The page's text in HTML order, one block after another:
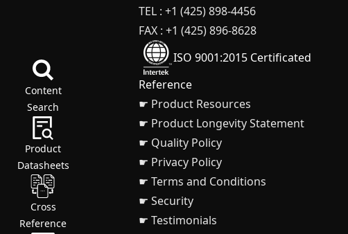
Content
Search
Product
Datasheets
Cross
Reference
TEL : +1 (425) 898-4456
FAX : +1 (425) 896-8628
ISO 9001:2015 Certificated
Reference
☛ Product Resources
☛ Product Longevity Statement
☛ Quality Policy
☛ Privacy Policy
☛ Terms and Conditions
☛ Security
☛ Testimonials